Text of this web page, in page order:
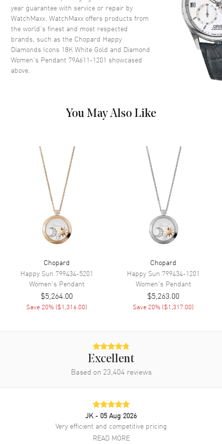
year guarantee with service or repair by
WatchMaxx. WatchMaxx offers products from
the world’s finest and most respected
brands, such as the Chopard Happy
Diamonds Icons 18K White Gold and Diamond
Women's Pendant 79A611-1201 showcased
above.
You May Also Like
Chopard
Happy Sun 799434-5201
Women's Pendant
$5,264.00
Save 20% ($1,316.00)
Chopard
Happy Sun 799434-1201
Women's Pendant
$5,263.00
Save 20% ($1,317.00)
Excellent
Based on 23,404 reviews
JK - 05 Aug 2026
Very efficient and competitive pricing
READ MORE